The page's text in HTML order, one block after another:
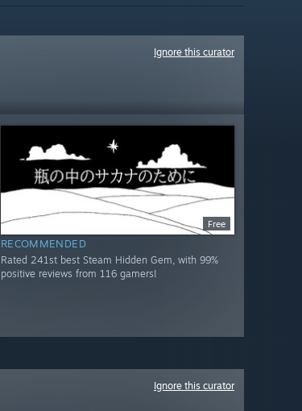
Ignore this curator
Free
RECOMMENDED
Rated 241st best Steam Hidden Gem, with 99%
positive reviews from 116 gamers!
Ignore this curator